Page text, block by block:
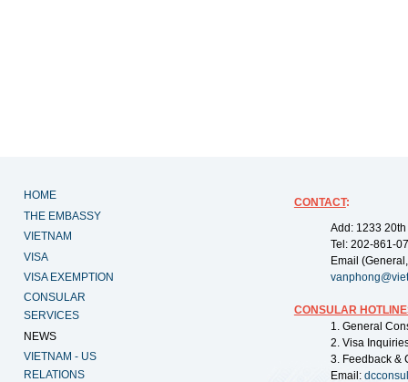
HOME
THE EMBASSY
VIETNAM
VISA
VISA EXEMPTION
CONSULAR
SERVICES
NEWS
VIETNAM - US
RELATIONS
CONTACT:
Add: 1233
Tel: 202-861-
Email
CONSULAR
1. General
2. Visa
3. Feedback &
Email: